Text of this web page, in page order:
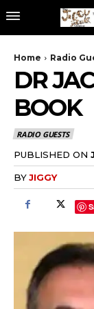
Home Radio
DR
BOOK
RADIO GUESTS
PUBLISHED ON
BYJIGGY